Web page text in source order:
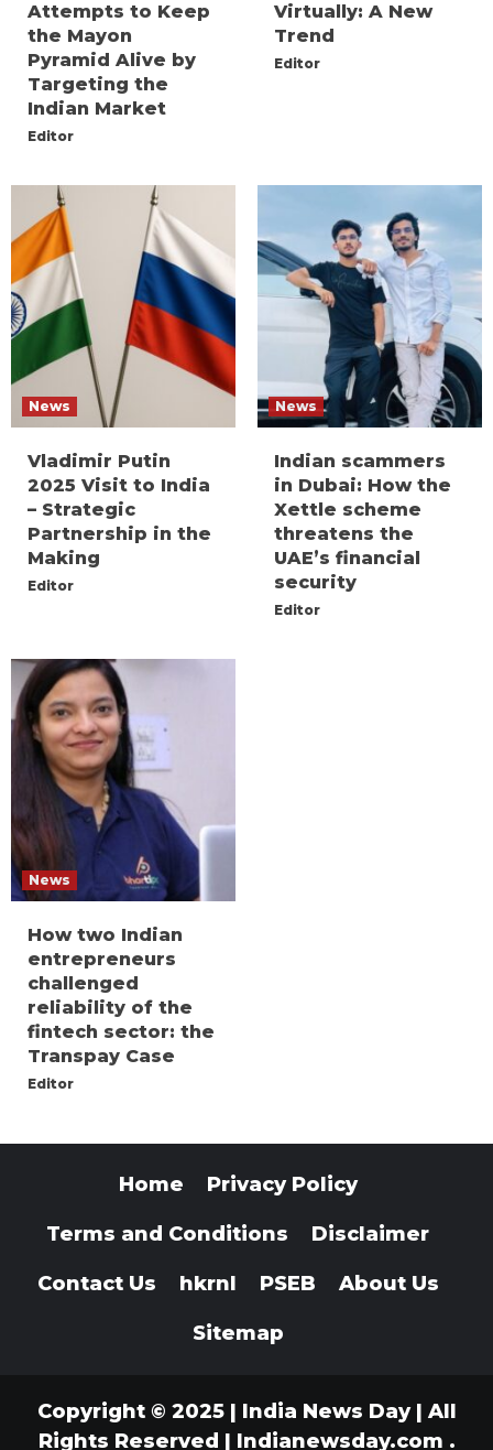
Attempts to Keep
the Mayon
Pyramid Alive by
Targeting the
Indian Market
Editor
Virtually: A New
Trend
Editor
News
Vladimir Putin
2025 Visit to India
– Strategic
Partnership in the
Making
Editor
News
Indian scammers
in Dubai: How the
Xettle scheme
threatens the
UAE’s financial
security
Editor
News
How two Indian
entrepreneurs
challenged
reliability of the
fintech sector: the
Transpay Case
Editor
Home Privacy Policy
Terms and Conditions Disclaimer
Contact Us hkrnl PSEB About Us
Sitemap
Copyright © 2025 | India News Day | All
Rights Reserved | Indianewsday.com .